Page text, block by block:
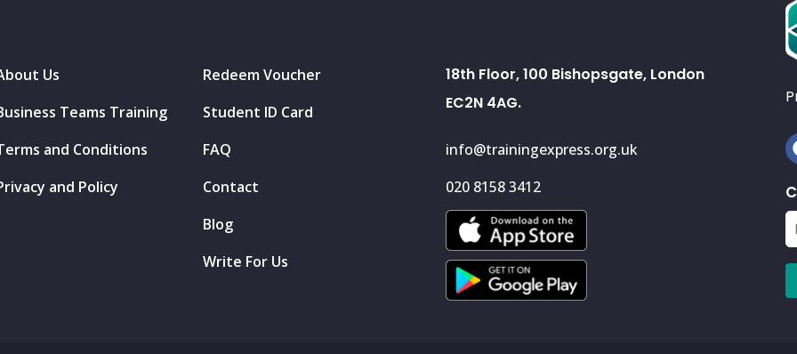
Us
Teams Training
and Conditions
and Policy
Redeem Voucher
Student ID Card
FAQ
Contact
Blog
Write For Us
18th Floor, 100 Bishopsgate, London
EC2N 4AG.
info@trainingexpress.org.uk
020 8158 3412